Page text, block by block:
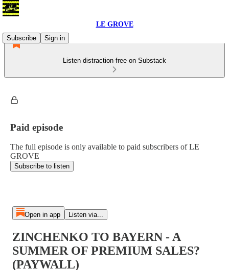
LE GROVE
Subscribe
Sign in
Listen distraction-free on Substack
Paid episode
The full episode is only available to paid subscribers of LE
GROVE
Subscribe to listen
Open in app Listen via...
ZINCHENKO TO BAYERN - A
SUMMER OF PREMIUM SALES?
(PAYWALL)